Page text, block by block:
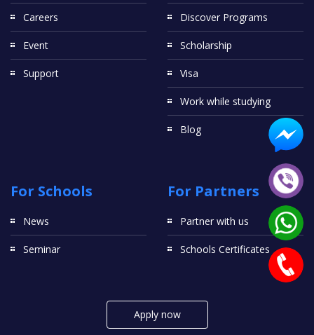
Careers
Event
Support
Discover Programs
Scholarship
Visa
Work while studying
Blog
For Schools
News
Seminar
For Partners
Partner with us
Schools Certificates
Apply now